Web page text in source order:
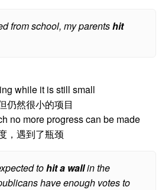
from school, my parentshit
while it is still small
仍然很小的项目
no more progress can be made
，遇到了瓶颈
tohit a wallin the
have enough votes to